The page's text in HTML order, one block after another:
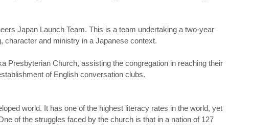
Japan Launch Team. This is a team undertaking a two-year
character and ministry in a Japanese context.
Presbyterian Church, assisting the congregation in reaching their
of English conversation clubs.
world. It has one of the highest literacy rates in the world, yet
of the struggles faced by the church is that in a nation of 127